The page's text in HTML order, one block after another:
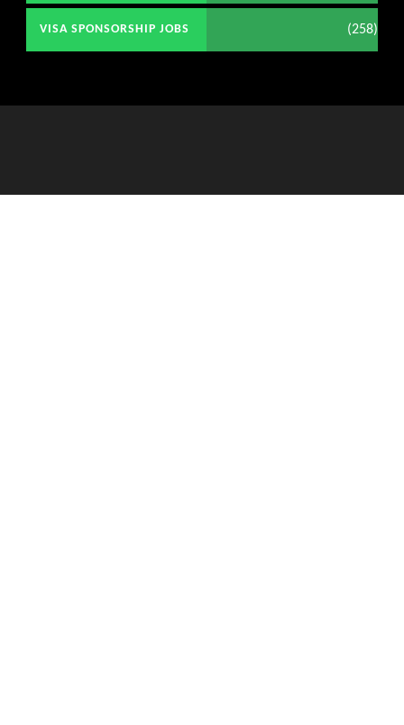
VISA SPONSORSHIP JOBS (258)